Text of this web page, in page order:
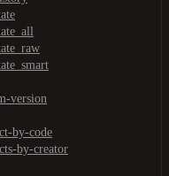
version
by-code
by-creator